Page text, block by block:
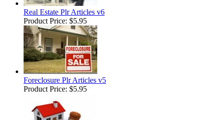
Real Estate Plr Articles v6
Product Price: $5.95
Foreclosure Plr Articles v5
Product Price: $5.95